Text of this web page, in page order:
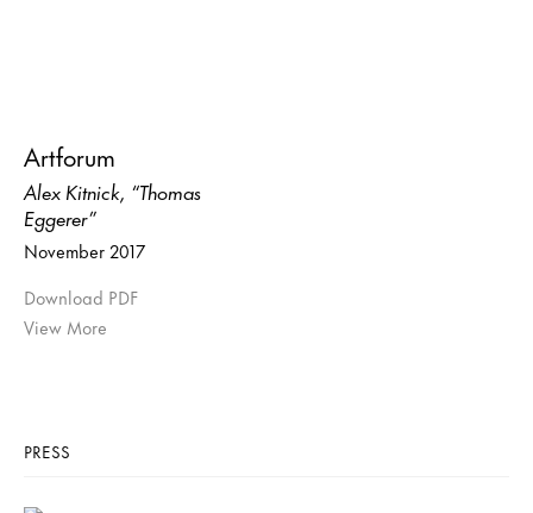
Artforum
Alex Kitnick, “Thomas
Eggerer”
November 2017
Download PDF
View More
PRESS